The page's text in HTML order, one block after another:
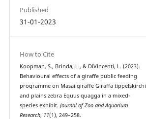
Published
31-01-2023
How to Cite
Koopman, S., Brinda, L., & DiVincenti, L. (2023).
Behavioural effects of a giraffe public feeding
programme on Masai giraffe Giraffa tippelskirchi
and plains zebra Equus quagga in a mixed-
species exhibit. Journal of Zoo and Aquarium
Research, 11(1), 249–258.